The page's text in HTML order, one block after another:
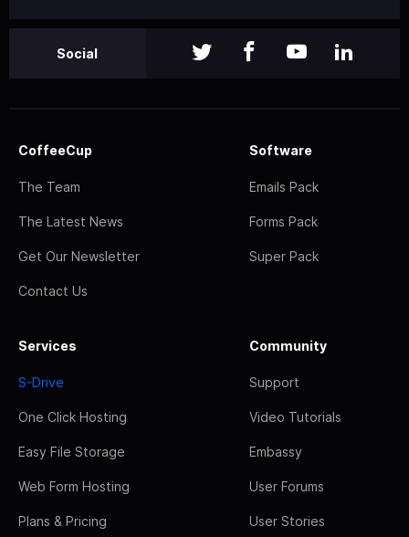
Social
CoffeeCup
The Team
The Latest News
Get Our Newsletter
Contact Us
Software
Emails Pack
Forms Pack
Super Pack
Services
S-Drive
One Click Hosting
Easy File Storage
Web Form Hosting
Plans & Pricing
Community
Support
Video Tutorials
Embassy
User Forums
User Stories